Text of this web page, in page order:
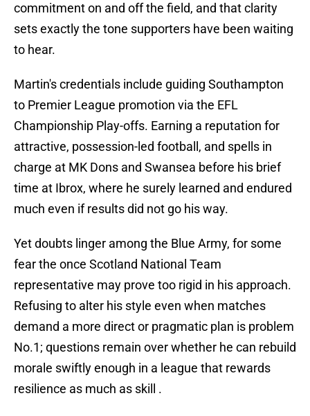
commitment on and off the field, and that clarity
sets exactly the tone supporters have been waiting
to hear.
Martin's credentials include guiding Southampton
to Premier League promotion via the EFL
Championship Play-offs. Earning a reputation for
attractive, possession-led football, and spells in
charge at MK Dons and Swansea before his brief
time at Ibrox, where he surely learned and endured
much even if results did not go his way.
Yet doubts linger among the Blue Army, for some
fear the once Scotland National Team
representative may prove too rigid in his approach.
Refusing to alter his style even when matches
demand a more direct or pragmatic plan is problem
No.1; questions remain over whether he can rebuild
morale swiftly enough in a league that rewards
resilience as much as skill .